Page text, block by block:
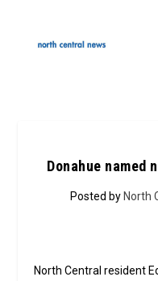
Donahue
Posted by North
North Central resident